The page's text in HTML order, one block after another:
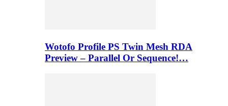
Wotofo Profile PS Twin Mesh RDA
Preview – Parallel Or Sequence!…